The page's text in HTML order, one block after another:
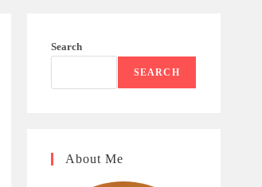
Search
SEARCH
About Me